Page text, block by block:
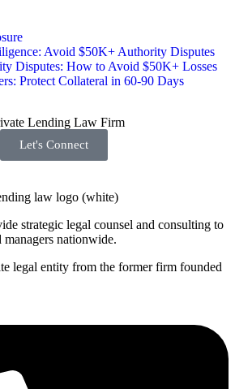
Avoid $50K+ Authority Disputes
Disputes: How to Avoid $50K+ Losses
Protect Collateral in 60-90 Days
Lending Law Firm
Let's Connect
strategic legal counsel and consulting to
nationwide.
legal entity from the former firm founded